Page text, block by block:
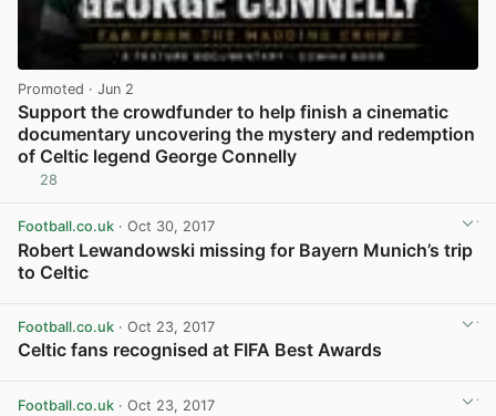
Promoted · Jun 2
Support the crowdfunder to help finish a cinematic
documentary uncovering the mystery and redemption
of Celtic legend George Connelly
28
Football.co.uk · Oct 30, 2017
Robert Lewandowski missing for Bayern Munich’s trip
to Celtic
Football.co.uk · Oct 23, 2017
Celtic fans recognised at FIFA Best Awards
Football.co.uk · Oct 23, 2017